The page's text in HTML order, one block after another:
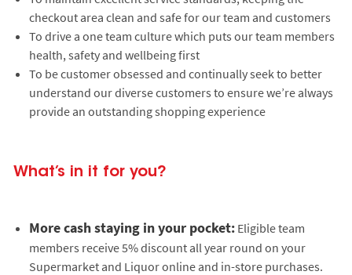
checkout area clean and safe for our team and customers
To drive a one team culture which puts our team members
health, safety and wellbeing first
To be customer obsessed and continually seek to better
understand our diverse customers to ensure we’re always
provide an outstanding shopping experience
What’s in it for you?
More cash staying in your pocket:Eligible team
members receive 5% discount all year round on your
Supermarket and Liquor online and in-store purchases.